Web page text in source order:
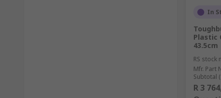
In
Plastic
43.5cm
RS stock
Mfr. Part
Subtotal
R 3